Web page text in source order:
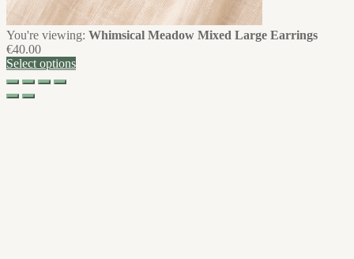
You're viewing: Whimsical Meadow Mixed Large Earrings
€40.00
Select options